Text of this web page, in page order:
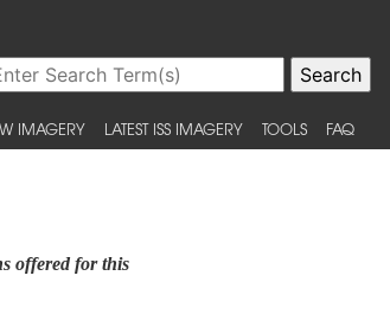
IMAGERY LATEST ISS IMAGERY TOOLS FAQ
offered for this